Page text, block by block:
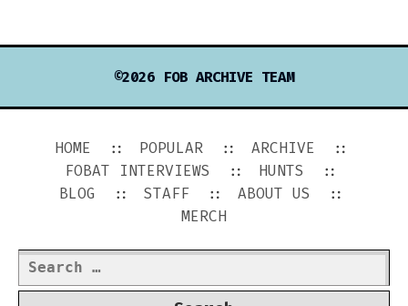
©2026 FOB ARCHIVE TEAM
HOME POPULAR
ARCHIVE
FOBAT INTERVIEWS
HUNTS
BLOG
STAFF
ABOUT US
MERCH
Search
for: